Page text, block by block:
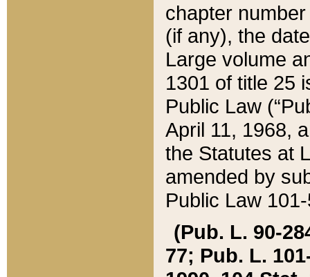
chapter
(if any), the
Large volume
1301 of title 25
Public Law
April 11, 1968,
the Statutes at
amended by
Public Law
(Pub. L. 90-
77; Pub. L.